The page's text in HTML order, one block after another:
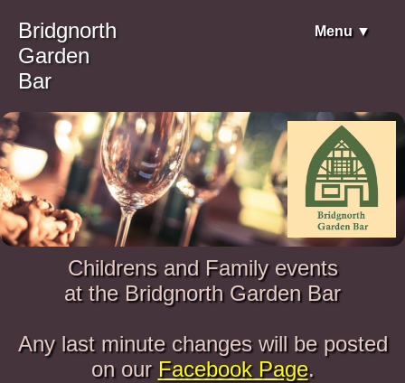
Bridgnorth
Garden
Bar
Menu ▼
Childrens and Family events
at the Bridgnorth Garden Bar
Any last minute changes will be posted
on our Facebook Page.